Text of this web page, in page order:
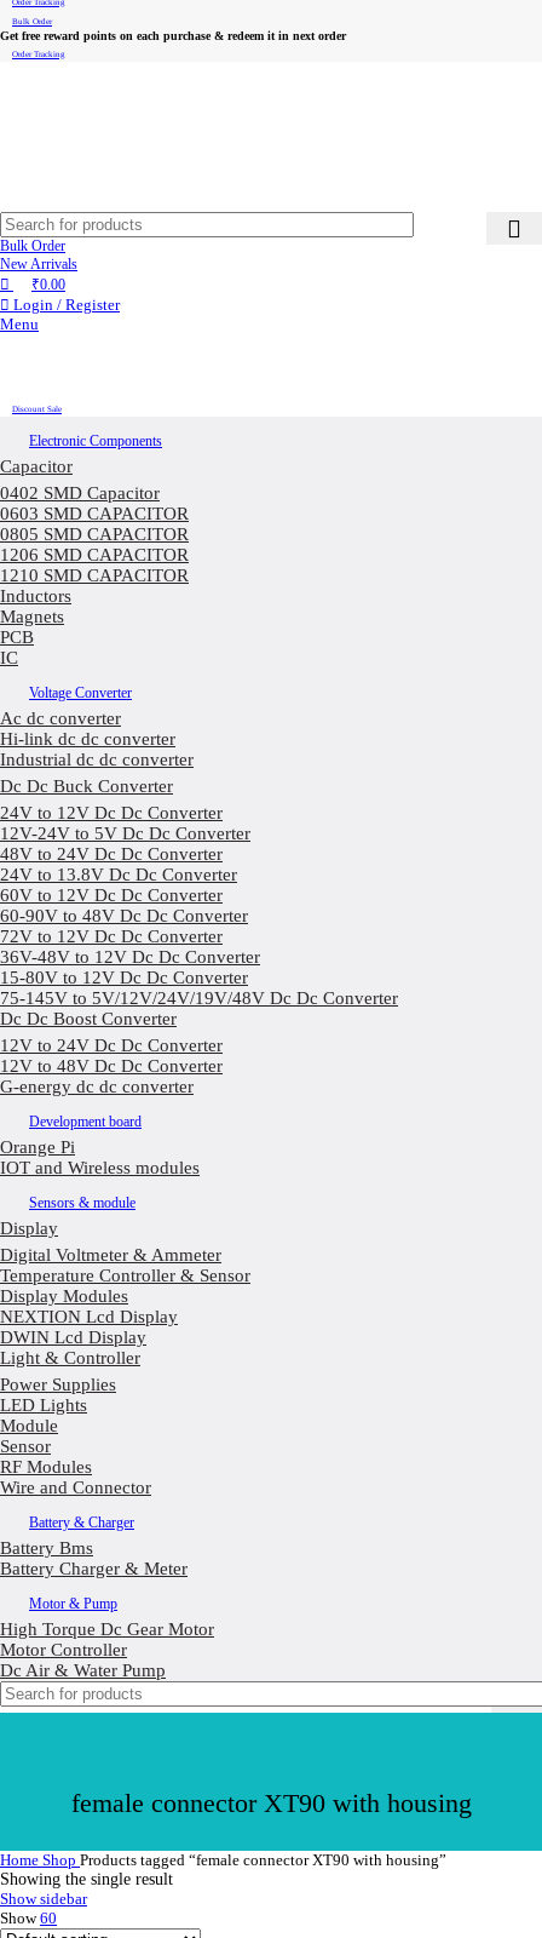
Order Tracking
Bulk Order
Get free reward points on each purchase & redeem it in next order
Order Tracking
Bulk Order
New Arrivals
₹0.00
Login / Register
Menu
Discount Sale
Electronic Components
Capacitor
0402 SMD Capacitor
0603 SMD CAPACITOR
0805 SMD CAPACITOR
1206 SMD CAPACITOR
1210 SMD CAPACITOR
Inductors
Magnets
PCB
IC
Voltage Converter
Ac dc converter
Hi-link dc dc converter
Industrial dc dc converter
Dc Dc Buck Converter
24V to 12V Dc Dc Converter
12V-24V to 5V Dc Dc Converter
48V to 24V Dc Dc Converter
24V to 13.8V Dc Dc Converter
60V to 12V Dc Dc Converter
60-90V to 48V Dc Dc Converter
72V to 12V Dc Dc Converter
36V-48V to 12V Dc Dc Converter
15-80V to 12V Dc Dc Converter
75-145V to 5V/12V/24V/19V/48V Dc Dc Converter
Dc Dc Boost Converter
12V to 24V Dc Dc Converter
12V to 48V Dc Dc Converter
G-energy dc dc converter
Development board
Orange Pi
IOT and Wireless modules
Sensors & module
Display
Digital Voltmeter & Ammeter
Temperature Controller & Sensor
Display Modules
NEXTION Lcd Display
DWIN Lcd Display
Light & Controller
Power Supplies
LED Lights
Module
Sensor
RF Modules
Wire and Connector
Battery & Charger
Battery Bms
Battery Charger & Meter
Motor & Pump
High Torque Dc Gear Motor
Motor Controller
Dc Air & Water Pump
female connector XT90 with housing
Home Shop Products tagged “female connector XT90 with housing”
Showing the single result
Show sidebar
Show60